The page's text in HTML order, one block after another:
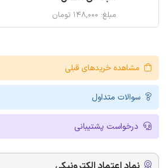
مبلغ: ۱۴۸,۰۰۰ تومان
مشاهده خریدهای قبلی
سوالات متداول
درخواست پشتیبانی